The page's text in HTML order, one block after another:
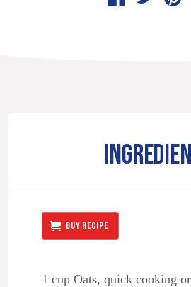
BUY RECIPE
1 cup Oats, quick cooking